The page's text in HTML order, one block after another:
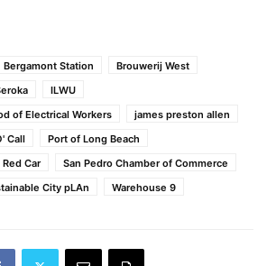
Bergamont Station
Brouwerij West
ILWU
of Electrical Workers
james preston allen
Call
Port of Long Beach
Red Car
San Pedro Chamber of Commerce
City pLAn Warehouse 9